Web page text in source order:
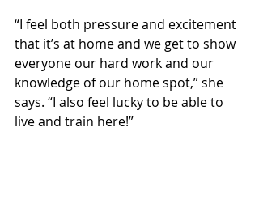
“I feel both pressure and excitement
that it’s at home and we get to show
everyone our hard work and our
knowledge of our home spot,” she
says. “I also feel lucky to be able to
live and train here!”